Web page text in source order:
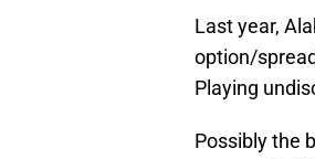
Last year,
option/
Playing
Possibly the